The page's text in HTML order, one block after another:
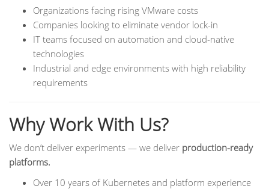
Organizations facing rising VMware costs
Companies looking to eliminate vendor lock-in
IT teams focused on automation and cloud-native
technologies
Industrial and edge environments with high reliability
requirements
Why Work With Us?
We don’t deliver experiments — we deliver production-ready
platforms.
Over 10 years of Kubernetes and platform experience